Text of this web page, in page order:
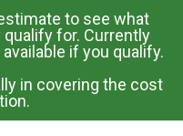
to see what
for. Currently
if you qualify.
in covering the cost